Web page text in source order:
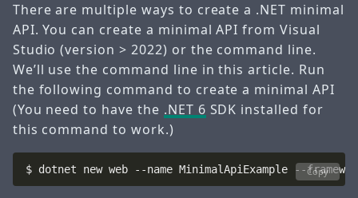
There are multiple ways to create a .NET minimal
API. You can create a minimal API from Visual
Studio (version > 2022) or the command line.
We’ll use the command line in this article. Run
the following command to create a minimal API
(You need to have the .NET 6 SDK installed for
this command to work.)
$ dotnet new web --name MinimalApiExample -- Copy